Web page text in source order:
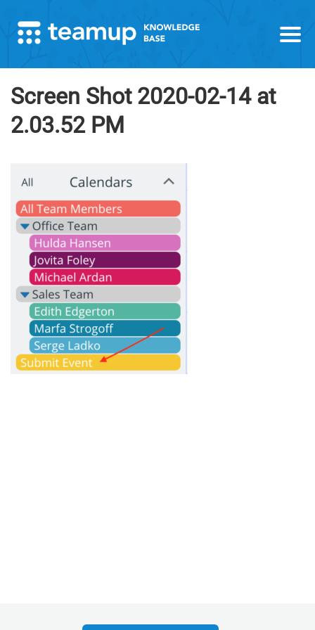
Screen Shot 2020-02-14 at
2.03.52 PM